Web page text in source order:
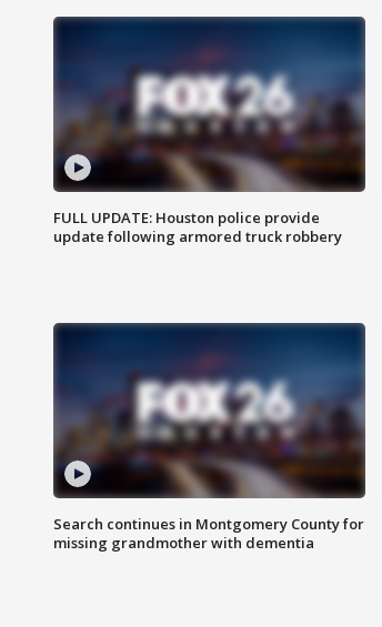
FULL UPDATE: Houston police provide
update following armored truck robbery
Search continues in Montgomery County for
missing grandmother with dementia